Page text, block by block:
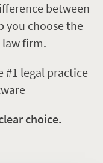
between
you choose the
firm.
choice.